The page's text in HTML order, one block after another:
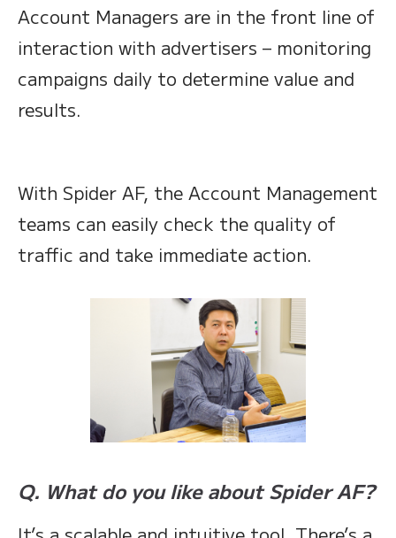
Account Managers are in the front line of
interaction with advertisers – monitoring
campaigns daily to determine value and
results.
With Spider AF, the Account Management
teams can easily check the quality of
traffic and take immediate action.
Q. What do you like about Spider AF?